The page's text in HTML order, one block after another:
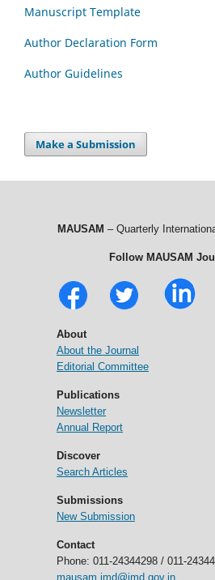
Manuscript Template
Author Declaration Form
Author Guidelines
Make a Submission
MAUSAM – Quarterly
Follow MAUSAM
About
About the Journal
Editorial Committee
Publications
Newsletter
Annual Report
Discover
Search Articles
Submissions
New Submission
Contact
Phone: 011-24344298 / 011-
mausam.imd@imd.gov.in